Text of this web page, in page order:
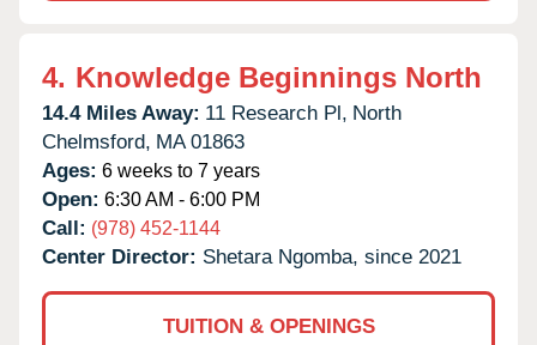
4. Knowledge Beginnings North
14.4 Miles Away: 11 Research Pl, North
Chelmsford, MA 01863
Ages: 6 weeks to 7 years
Open: 6:30 AM - 6:00 PM
Call: (978) 452-1144
Center Director: Shetara Ngomba, since 2021
TUITION & OPENINGS